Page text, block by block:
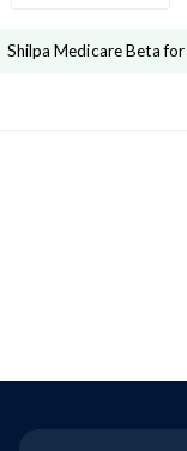
Shilpa MedicareBeta for